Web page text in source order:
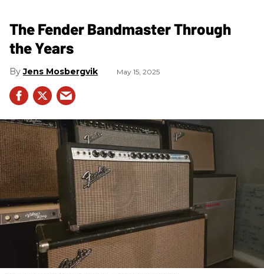
The Fender Bandmaster Through
the Years
Jens Mosbergvik May 15, 2025